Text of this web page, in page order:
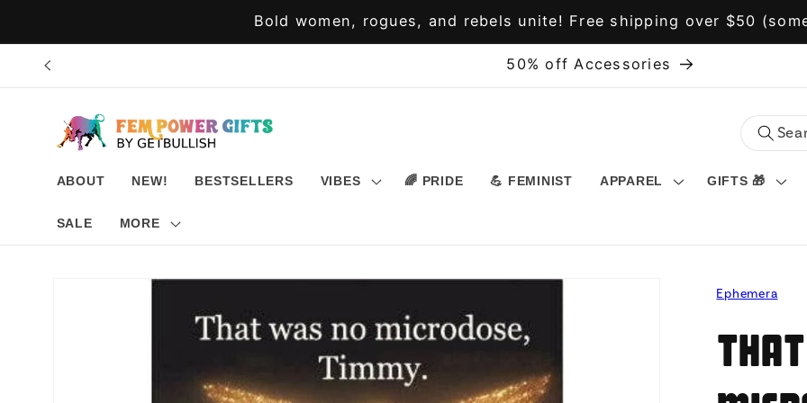
Bold women, rogues, and rebels unite! Free shipping over $50
50% off Accessories
ABOUT NEW! BESTSELLERS VIBES 🌈 PRIDE 💪 FEMINIST APPAREL GIFTS 🎁
SALE MORE
Ephemera